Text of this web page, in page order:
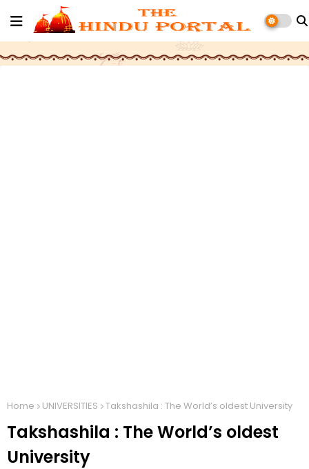
Home UNIVERSITIES Takshashila : The World’s oldest University
Takshashila : The World’s oldest
University